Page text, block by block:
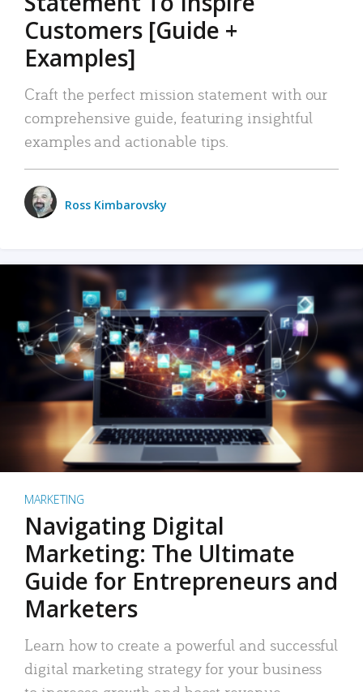
Customers [Guide +
Examples]
Craft the perfect mission statement with our
comprehensive guide, featuring insightful
examples and actionable tips.
Ross Kimbarovsky
MARKETING
Navigating Digital
Marketing: The Ultimate
Guide for Entrepreneurs and
Marketers
Learn how to create a powerful and successful
digital marketing strategy for your business